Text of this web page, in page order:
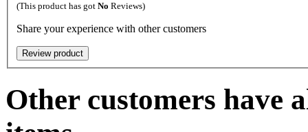
(This product has got No Reviews)
Share your experience with other customers
Other customers have